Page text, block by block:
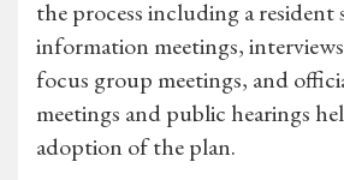
the process including a resident
information meetings,
focus group meetings, and
meetings and public hearings
adoption of the plan.